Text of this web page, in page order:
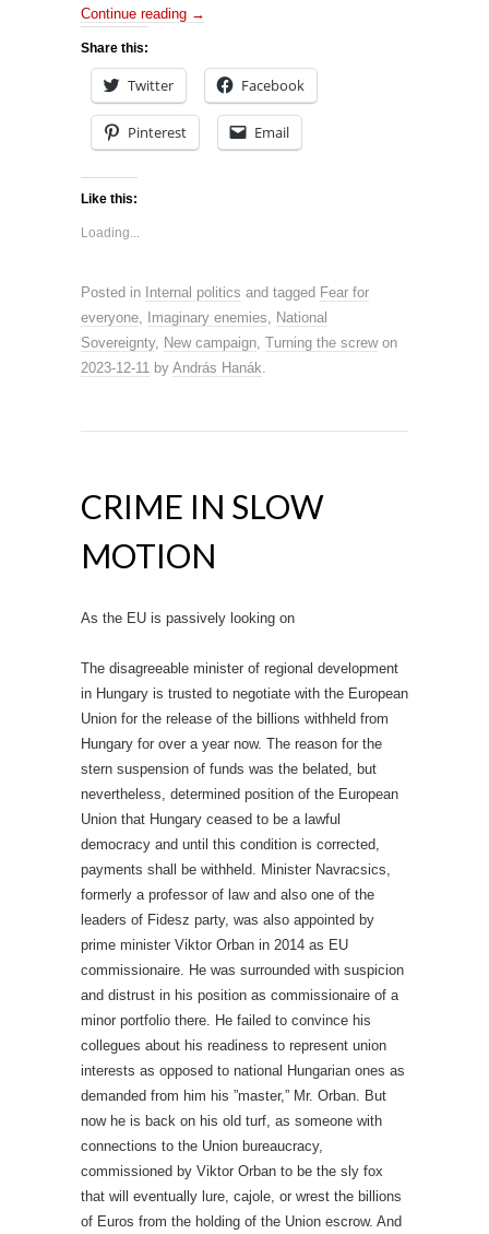
Continue reading →
Share this:
Twitter Facebook
Pinterest Email
Like this:
Loading...
Posted in Internal politics and tagged Fear for
everyone, Imaginary enemies, National
Sovereignty, New campaign, Turning the screwon
2023-12-11 by András Hanák.
CRIME IN SLOW
MOTION
As the EU is passively looking on
The disagreeable minister of regional development
in Hungary is trusted to negotiate with the European
Union for the release of the billions withheld from
Hungary for over a year now. The reason for the
stern suspension of funds was the belated, but
nevertheless, determined position of the European
Union that Hungary ceased to be a lawful
democracy and until this condition is corrected,
payments shall be withheld. Minister Navracsics,
formerly a professor of law and also one of the
leaders of Fidesz party, was also appointed by
prime minister Viktor Orban in 2014 as EU
commissionaire. He was surrounded with suspicion
and distrust in his position as commissionaire of a
minor portfolio there. He failed to convince his
collegues about his readiness to represent union
interests as opposed to national Hungarian ones as
demanded from him his ”master,” Mr. Orban. But
now he is back on his old turf, as someone with
connections to the Union bureaucracy,
commissioned by Viktor Orban to be the sly fox
that will eventually lure, cajole, or wrest the billions
of Euros from the holding of the Union escrow. And